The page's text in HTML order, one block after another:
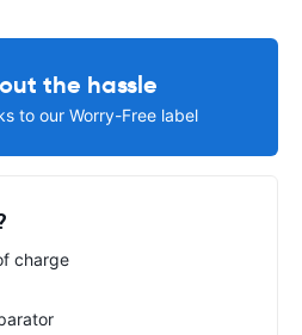
the hassle
to our Worry-Free label
charge